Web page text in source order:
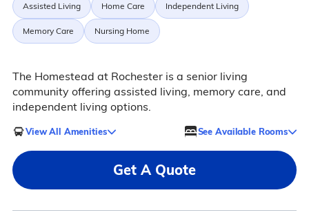
Assisted Living Home Care Independent Living
Memory Care Nursing Home
The Homestead at Rochester is a senior living
community offering assisted living, memory care, and
independent living options.
View All Amenities See Available Rooms
Get A Quote